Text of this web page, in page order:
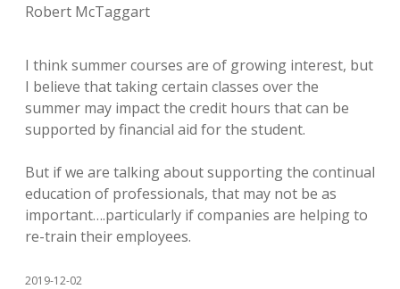
Robert McTaggart
I think summer courses are of growing interest, but
I believe that taking certain classes over the
summer may impact the credit hours that can be
supported by financial aid for the student.
But if we are talking about supporting the continual
education of professionals, that may not be as
important….particularly if companies are helping to
re-train their employees.
2019-12-02